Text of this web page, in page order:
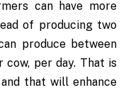
can have more
of producing two
produce between
per day. That is
that will enhance